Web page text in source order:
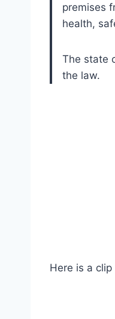
premises
health,
The state
the law.
Here is a